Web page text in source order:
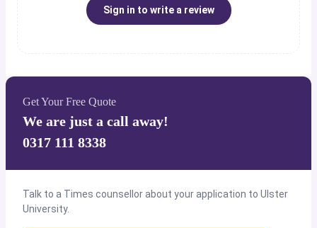
Sign in to write a review
Get Your Free Quote
We are just a call away!
0317 111 8338
Talk to a Times counsellor about your application to Ulster
University.